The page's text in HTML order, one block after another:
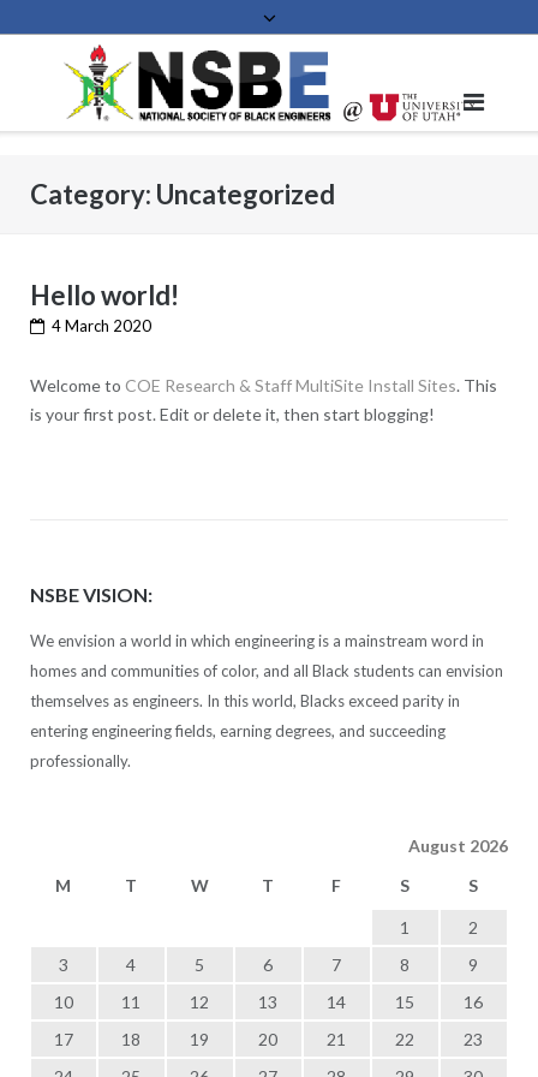
to
Category: Uncategorized
Hello world!
4 March 2020
Welcome to COE Research & Staff MultiSite Install Sites. This
is your first post. Edit or delete it, then start blogging!
NSBE VISION:
We envision a world in which engineering is a mainstream word in
homes and communities of color, and all Black students can envision
themselves as engineers. In this world, Blacks exceed parity in
entering engineering fields, earning degrees, and succeeding
professionally.
August 2026
M
T W T F S S
1
2
3
4 5 6 7 8
9
10
11 12 13 14 15
16
17
18 19 20 21 22
23